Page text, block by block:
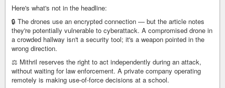
Here's what's not in the headline:
🔒 The drones use an encrypted connection — but the article notes
they're potentially vulnerable to cyberattack. A compromised drone in
a crowded hallway isn't a security tool; it's a weapon pointed in the
wrong direction.
⚖️ Mithril reserves the right to act independently during an attack,
without waiting for law enforcement. A private company operating
remotely is making use-of-force decisions at a school.